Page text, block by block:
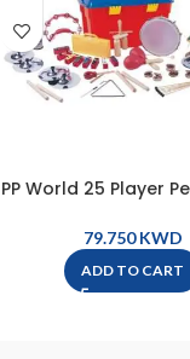
PP World 25 Player
KWD
ADD TO CART